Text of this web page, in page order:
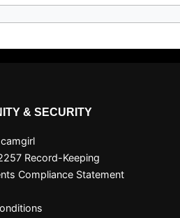
& SECURITY
Record-Keeping
Compliance Statement